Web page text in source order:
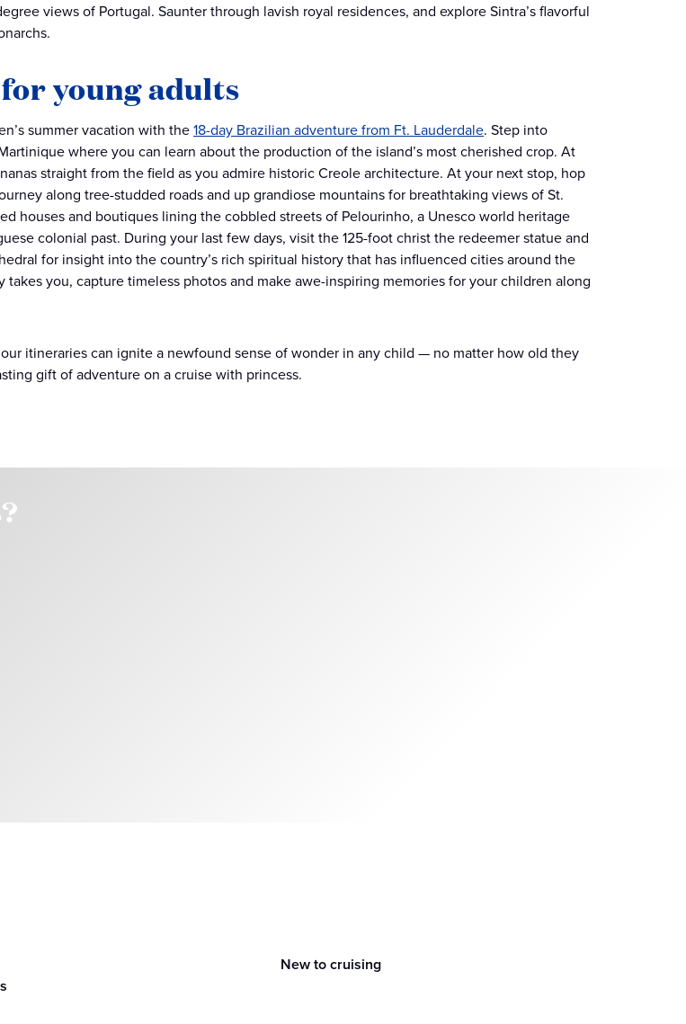
views of Portugal. Saunter through lavish royal residences, and explore Sintra’s flavorful
young adults
summer vacation with the18-day Brazilian adventure from Ft. Lauderdale. Step into
where you can learn about the production of the island’s most cherished crop. At
straight from the field as you admire historic Creole architecture. At your next stop, hop
along tree-studded roads and up grandiose mountains for breathtaking views of St.
houses and boutiques lining the cobbled streets of Pelourinho, a Unesco world heritage
colonial past. During your last few days, visit the 125-foot christ the redeemer statue and
for insight into the country’s rich spiritual history that has influenced cities around the
takes you, capture timeless photos and make awe-inspiring memories for your children along
itineraries can ignite a newfound sense of wonder in any child — no matter how old they
gift of adventure on a cruise with princess.
New to cruising